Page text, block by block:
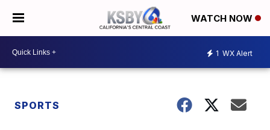
WATCH NOW
1 WX Alert
SPORTS